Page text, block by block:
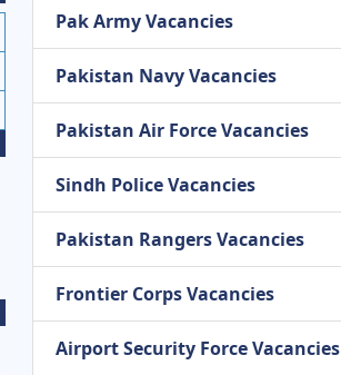
Pak Army Vacancies
Pakistan Navy Vacancies
Pakistan Air Force Vacancies
Sindh Police Vacancies
Pakistan Rangers Vacancies
Frontier Corps Vacancies
Airport Security Force Vacancies